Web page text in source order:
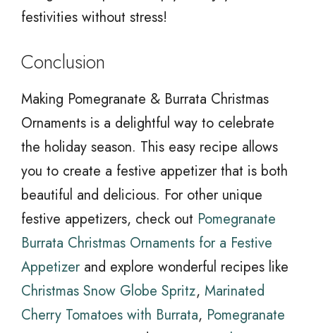
festivities without stress!
Conclusion
Making Pomegranate & Burrata Christmas
Ornaments is a delightful way to celebrate
the holiday season. This easy recipe allows
you to create a festive appetizer that is both
beautiful and delicious. For other unique
festive appetizers, check out Pomegranate
Burrata Christmas Ornaments for a Festive
Appetizer and explore wonderful recipes like
Christmas Snow Globe Spritz, Marinated
Cherry Tomatoes with Burrata, Pomegranate